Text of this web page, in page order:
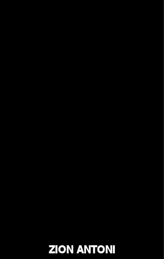
ZION ANTONI